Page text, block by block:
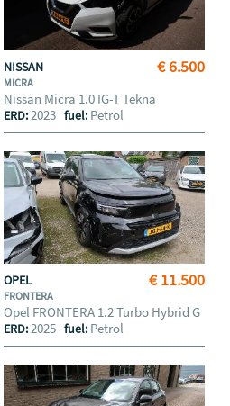
€ 6.500
NISSAN
MICRA
Nissan Micra 1.0 IG-T Tekna
ERD:2023fuel: Petrol
€ 11.500
OPEL
FRONTERA
Opel FRONTERA 1.2 Turbo Hybrid G
ERD:2025fuel: Petrol